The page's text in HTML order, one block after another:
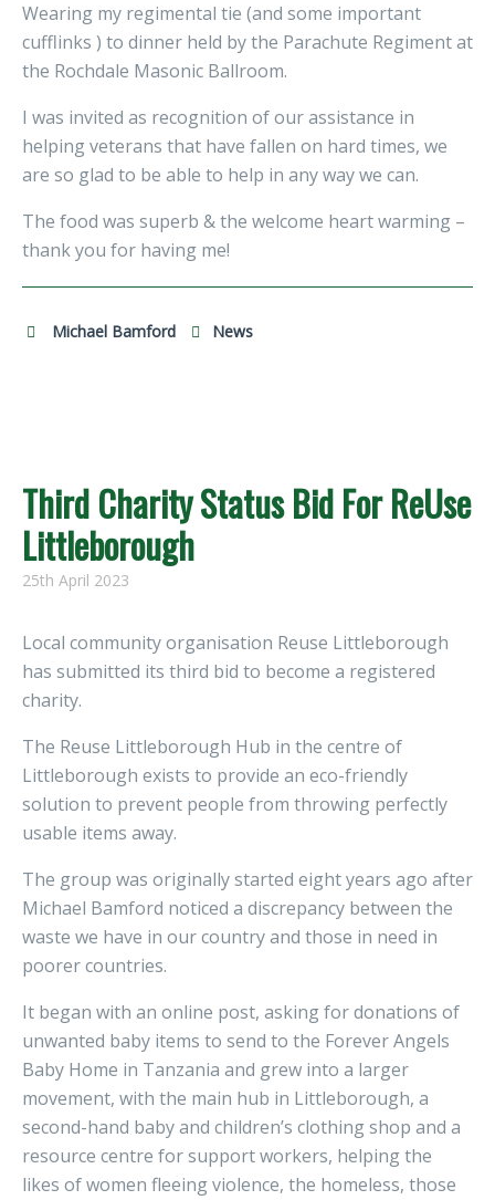
Wearing my regimental tie (and some important
cufflinks ) to dinner held by the Parachute Regiment at
the Rochdale Masonic Ballroom.
I was invited as recognition of our assistance in
helping veterans that have fallen on hard times, we
are so glad to be able to help in any way we can.
The food was superb & the welcome heart warming –
thank you for having me!
Michael Bamford News
Third Charity Status Bid For ReUse
Littleborough
25th April 2023
Local community organisation Reuse Littleborough
has submitted its third bid to become a registered
charity.
The Reuse Littleborough Hub in the centre of
Littleborough exists to provide an eco-friendly
solution to prevent people from throwing perfectly
usable items away.
The group was originally started eight years ago after
Michael Bamford noticed a discrepancy between the
waste we have in our country and those in need in
poorer countries.
It began with an online post, asking for donations of
unwanted baby items to send to the Forever Angels
Baby Home in Tanzania and grew into a larger
movement, with the main hub in Littleborough, a
second-hand baby and children’s clothing shop and a
resource centre for support workers, helping the
likes of women fleeing violence, the homeless, those